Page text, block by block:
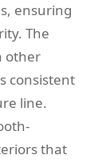
ensuring
The
other
consistent
line.
that